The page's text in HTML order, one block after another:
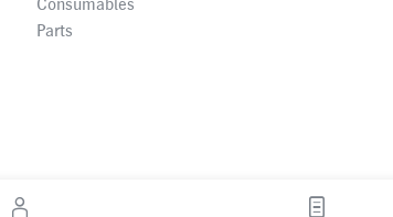
Consumables
Parts
Druckmaschinen AG